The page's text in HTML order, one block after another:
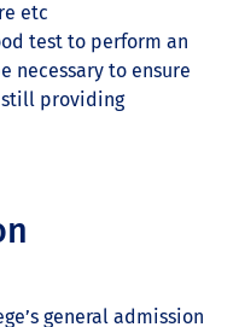
etc
test to perform an
necessary to ensure
providing
general admission